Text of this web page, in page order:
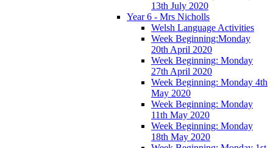
13th July 2020
Year 6 - Mrs Nicholls
Welsh Language Activities
Week Beginning:Monday
20th April 2020
Week Beginning: Monday
27th April 2020
Week Beginning: Monday 4th
May 2020
Week Beginning: Monday
11th May 2020
Week Beginning: Monday
18th May 2020